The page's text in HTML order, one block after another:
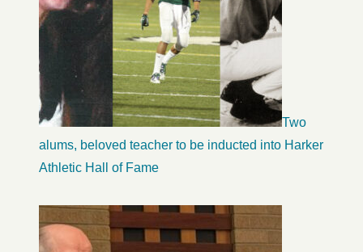
Two
alums, beloved teacher to be inducted into Harker
Athletic Hall of Fame